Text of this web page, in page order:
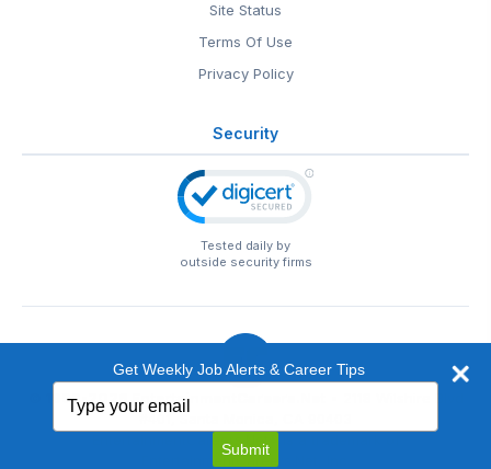
Site Status
Terms Of Use
Privacy Policy
Security
Tested daily by
outside security firms
© 1999-2026 EntertainmentCareers.Net
EntertainmentCareers.Net®is a trademark of
EntertainmentCareers.Net, Inc.
Get Weekly Job Alerts & Career Tips
your
email
Submit